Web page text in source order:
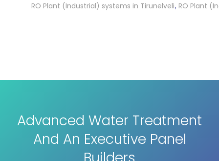
RO Plant (Industrial) systems in Tirunelveli, RO Plant
Advanced Water Treatment
And An Executive Panel